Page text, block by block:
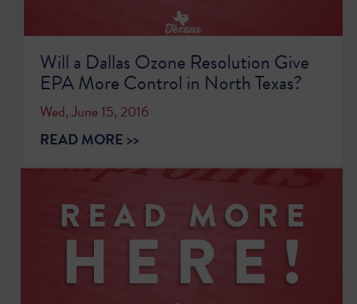
Will a Dallas Ozone Resolution Give
EPA More Control in North Texas?
Wed, June 15, 2016
READ MORE >>